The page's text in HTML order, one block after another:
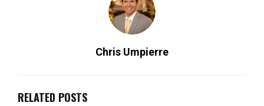
Chris Umpierre
RELATED POSTS